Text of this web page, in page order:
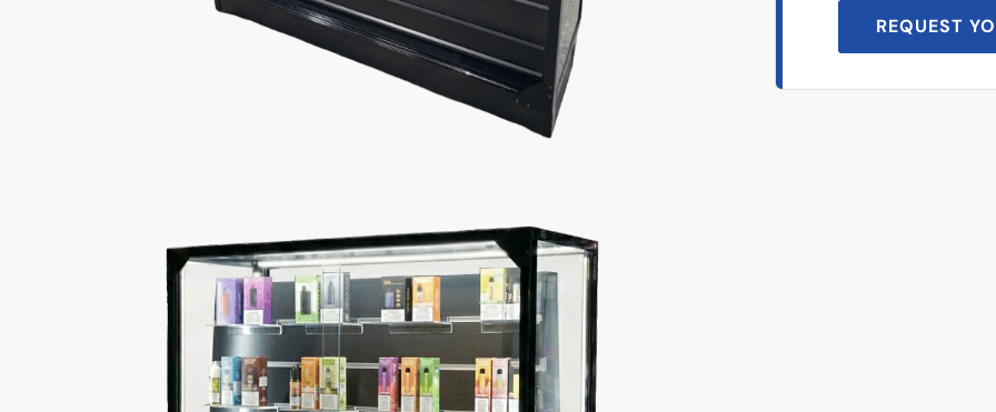
REQUEST
Double Sided Display Case Product Overview:
This smoke shop display case features a Black base and black frame, cards to be viewed from the front
it provides a reliable way to showcase and protect your collection.